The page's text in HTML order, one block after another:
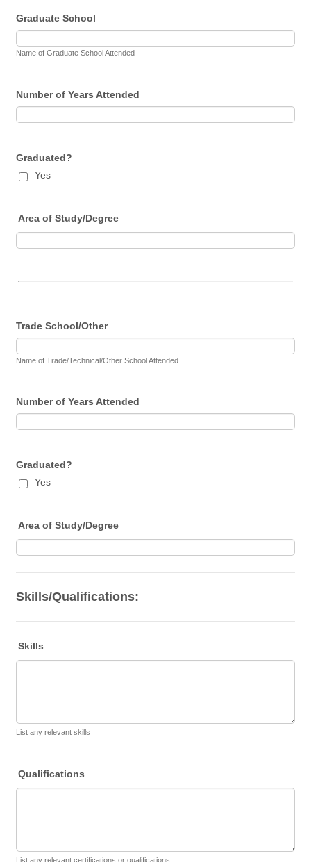
Graduate School
Name of Graduate School Attended
Number of Years Attended
Graduated?
Yes
Area of Study/Degree
Trade School/Other
Name of Trade/Technical/Other School Attended
Number of Years Attended
Graduated?
Yes
Area of Study/Degree
Skills/Qualifications:
Skills
List any relevant skills
Qualifications
List any relevant certifications or qualifications